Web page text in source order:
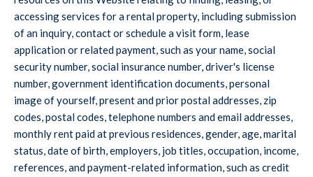
accessing services for a rental property, including submission
of an inquiry, contact or schedule a visit form, lease
application or related payment, such as your name, social
security number, social insurance number, driver's license
number, government identification documents, personal
image of yourself, present and prior postal addresses, zip
codes, postal codes, telephone numbers and email addresses,
monthly rent paid at previous residences, gender, age, marital
status, date of birth, employers, job titles, occupation, income,
references, and payment-related information, such as credit